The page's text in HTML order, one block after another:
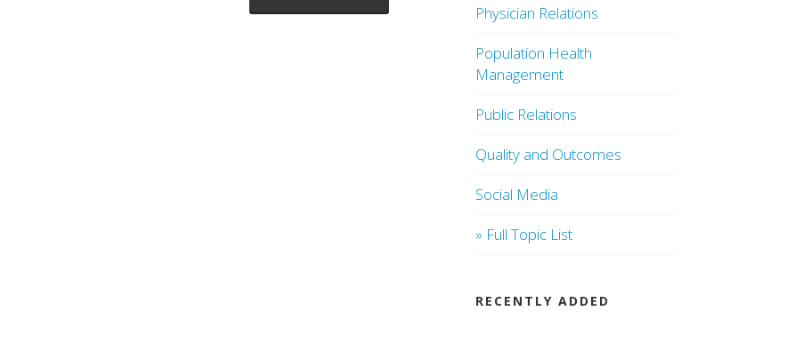
Physician Relations
Population Health
Management
Public Relations
Quality and Outcomes
Social Media
» Full Topic List
RECENTLY ADDED